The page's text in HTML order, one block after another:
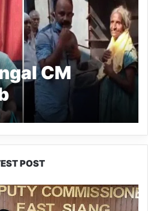
CM
sister-
living on
Kolkata
POST